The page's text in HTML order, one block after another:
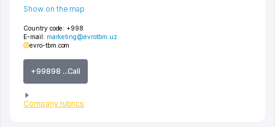
Country code: +998
E-mail: marketing@evrotbm.uz
evro-tbm.com
+99898 ...Call
Company rubrics
Show on the map